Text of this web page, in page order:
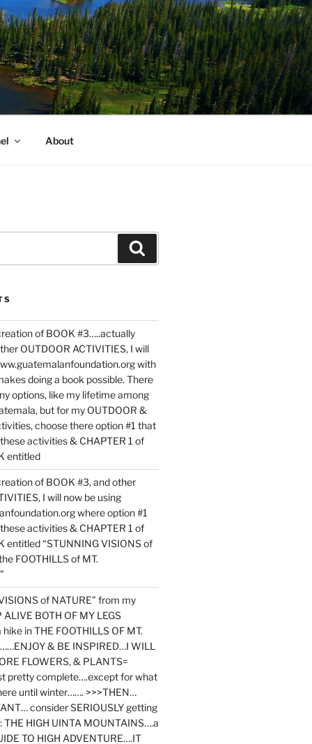
About
of BOOK #3…..actually
OUTDOOR ACTIVITIES, I will
with
doing a book possible. There
options, like my lifetime among
but for my OUTDOOR &
choose there option #1 that
activities & CHAPTER 1 of
entitled
of BOOK #3, and other
I will now be using
where option #1
activities & CHAPTER 1 of
entitled “STUNNING VISIONS of
FOOTHILLS of MT.
of NATURE” from my
BOTH OF MY LEGS
in THE FOOTHILLS OF MT.
& BE INSPIRED…I WILL
FLOWERS, & PLANTS=
pretty complete….except for what
until winter……. >>>THEN…
consider SERIOUSLY getting
THE HIGH UINTA MOUNTAINS….a
TO HIGH ADVENTURE….IT